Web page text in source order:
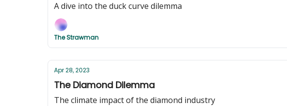
A dive into the duck curve dilemma
The Strawman
Apr 28, 2023
The Diamond Dilemma
The climate impact of the diamond industry